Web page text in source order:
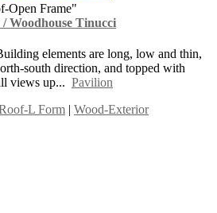
Open Frame"
Woodhouse Tinucci
elements are long, low and thin,
south direction, and topped with
views up... Pavilion
L Form | Wood-Exterior